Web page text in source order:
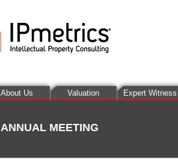
About Us Valuation Expert Witness
ANNUAL MEETING